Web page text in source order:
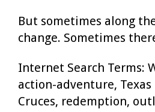
But sometimes along
change. Sometimes
Internet Search Terms:
action-adventure, Texas
Cruces, redemption,